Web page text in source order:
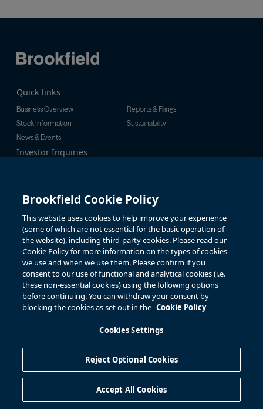
Quick links
Business Overview
Reports & Filings
Stock Information
Sustainability
News & Events
Investor Inquiries
North America:
Global:+1-416-363-9491
Contact
GET IN TOUCH
Connect with us
Accessibility Notice
Cookie PolicyYour Privacy Choices
Fraud Warning
Complaints Policy – Australia
Brookfield Cookie Policy
This website uses cookies to help improve your experience
(some of which are not essential for the basic operation of
the website), including third-party cookies. Please read our
Cookie Policy for more information on the types of cookies
we use and when we use them. Please confirm if you
consent to our use of functional and analytical cookies (i.e.
these non-essential cookies) using the following options
before continuing. You can withdraw your consent by
blocking the cookies as set out in the Cookie Policy
Cookies Settings
Reject Optional Cookies
Accept All Cookies